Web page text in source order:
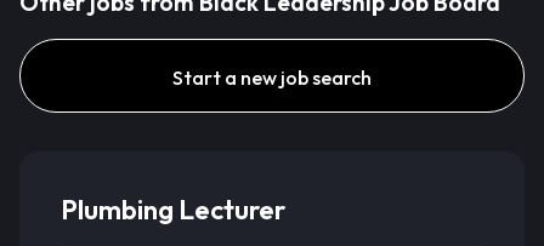
Start a new job search
Plumbing Lecturer